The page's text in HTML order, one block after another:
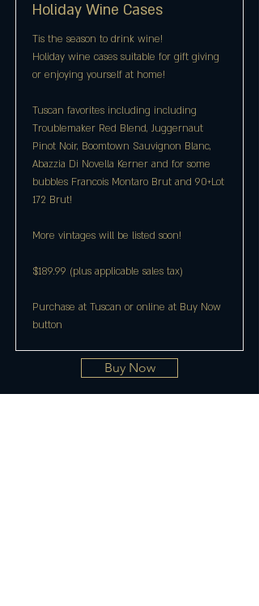
Holiday Wine Cases
Tis the season to drink wine!
Holiday wine cases suitable for gift giving
or enjoying yourself at home!
Tuscan favorites including including
Troublemaker Red Blend, Juggernaut
Pinot Noir, Boomtown Sauvignon Blanc,
Abazzia Di Novella Kerner and for some
bubbles Francois Montaro Brut and 90+Lot
172 Brut!
More vintages will be listed soon!
$189.99 (plus applicable sales tax)
Purchase at Tuscan or online at Buy Now
button
Buy Now